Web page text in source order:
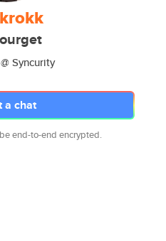
Syncurity
a chat
end-to-end encrypted.